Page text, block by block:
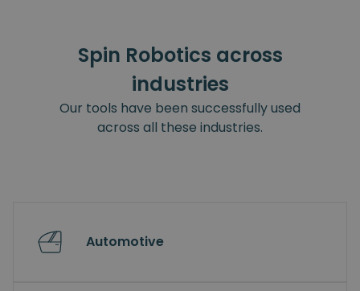
Spin Robotics across
industries
Our tools have been successfully used
across all these industries.
Automotive